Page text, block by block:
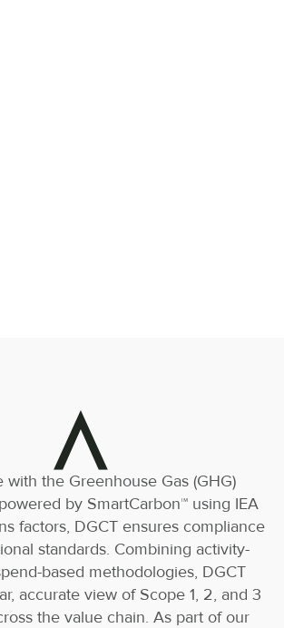
with the Greenhouse Gas (GHG)
by SmartCarbon™️ using IEA
factors, DGCT ensures compliance
standards. Combining activity-
based methodologies, DGCT
accurate view of Scope 1, 2, and 3
the value chain. As part of our